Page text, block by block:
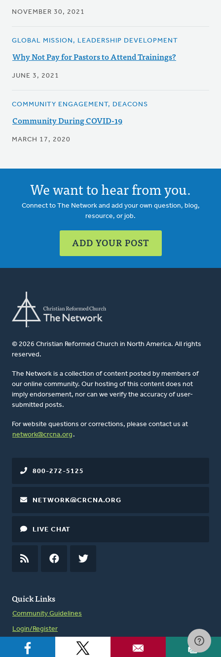
NOVEMBER 30, 2021
GLOBAL MISSION, LEADERSHIP DEVELOPMENT
Why Not Pay for Pastors to Attend Trainings?
JUNE 3, 2021
COMMUNITY ENGAGEMENT, DEACONS
Community During COVID-19
MARCH 17, 2020
We want to hear from you.
Connect to The Network and add your own question, blog,
resource, or job.
ADD YOUR POST
© 2026 Christian Reformed Church in North America. All rights
reserved.
The Network is a collection of content posted by members of
our online community. Our hosting of this content does not
imply endorsement, nor can we verify the accuracy of user-
submitted posts.
For website questions or corrections, please contact us at
network@crcna.org .
Quick Links
Community Guidelines
Login/Register
800-272-5125
NETWORK@CRCNA.ORG
LIVE CHAT